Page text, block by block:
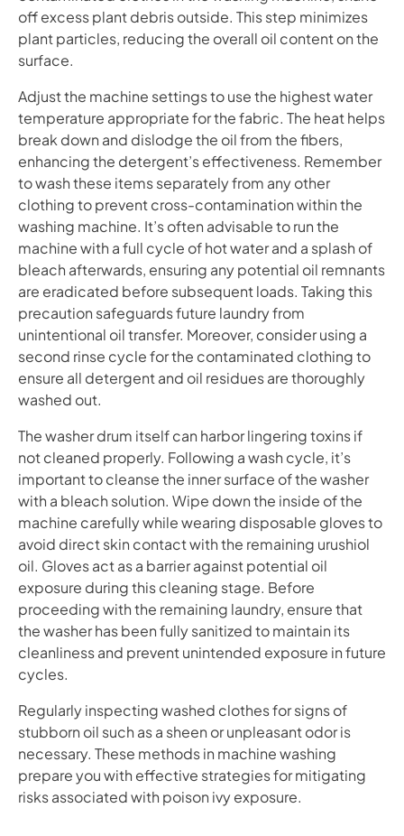
off excess plant debris outside. This step minimizes
plant particles, reducing the overall oil content on the
surface.
Adjust the machine settings to use the highest water
temperature appropriate for the fabric. The heat helps
break down and dislodge the oil from the fibers,
enhancing the detergent’s effectiveness. Remember
to wash these items separately from any other
clothing to prevent cross-contamination within the
washing machine. It’s often advisable to run the
machine with a full cycle of hot water and a splash of
bleach afterwards, ensuring any potential oil remnants
are eradicated before subsequent loads. Taking this
precaution safeguards future laundry from
unintentional oil transfer. Moreover, consider using a
second rinse cycle for the contaminated clothing to
ensure all detergent and oil residues are thoroughly
washed out.
The washer drum itself can harbor lingering toxins if
not cleaned properly. Following a wash cycle, it’s
important to cleanse the inner surface of the washer
with a bleach solution. Wipe down the inside of the
machine carefully while wearing disposable gloves to
avoid direct skin contact with the remaining urushiol
oil. Gloves act as a barrier against potential oil
exposure during this cleaning stage. Before
proceeding with the remaining laundry, ensure that
the washer has been fully sanitized to maintain its
cleanliness and prevent unintended exposure in future
cycles.
Regularly inspecting washed clothes for signs of
stubborn oil such as a sheen or unpleasant odor is
necessary. These methods in machine washing
prepare you with effective strategies for mitigating
risks associated with poison ivy exposure.